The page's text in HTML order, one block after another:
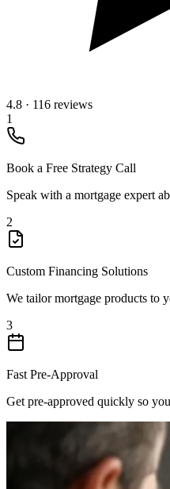
4.8 · 116 reviews
1
Book a Free Strategy Call
Speak with a mortgage expert
2
Custom Financing Solutions
We tailor mortgage products to
3
Fast Pre-Approval
Get pre-approved quickly so